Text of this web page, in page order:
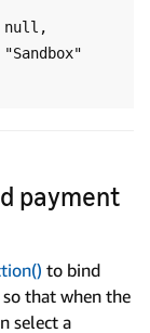
payment
to bind
that when the
select a